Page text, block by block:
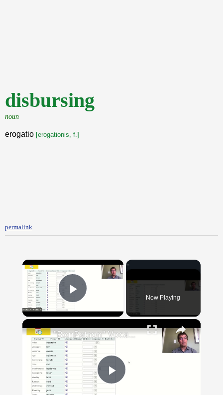
disbursing
noun
erogatio [erogationis, f.]
permalink
×
Play Video Now Playing
×
Play
"BonPatron" Vocabulary Guide: Dates and Times